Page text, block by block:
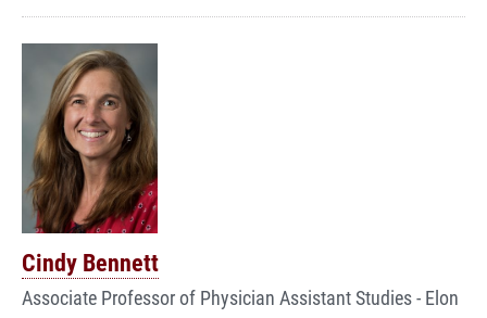
Cindy Bennett
Associate Professor of Physician Assistant Studies - Elon